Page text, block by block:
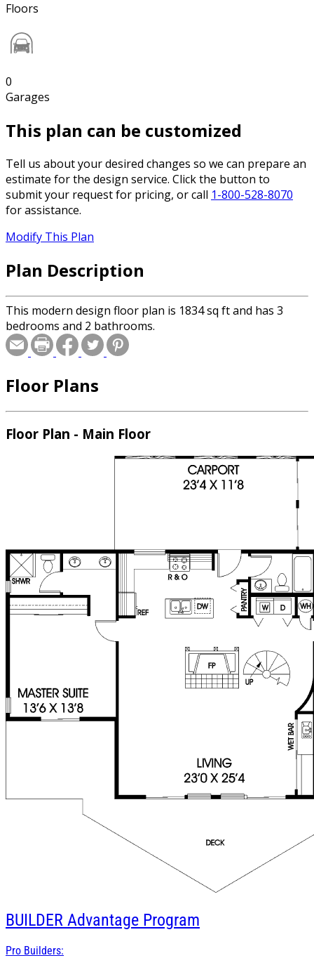
Floors
0
Garages
This plan can be customized
Tell us about your desired changes so we can prepare an
estimate for the design service. Click the button to
submit your request for pricing, or call 1-800-528-8070
for assistance.
Modify This Plan
Plan Description
This modern design floor plan is 1834 sq ft and has 3
bedrooms and 2 bathrooms.
Floor Plans
Floor Plan - Main Floor
BUILDER Advantage Program
Pro Builders: